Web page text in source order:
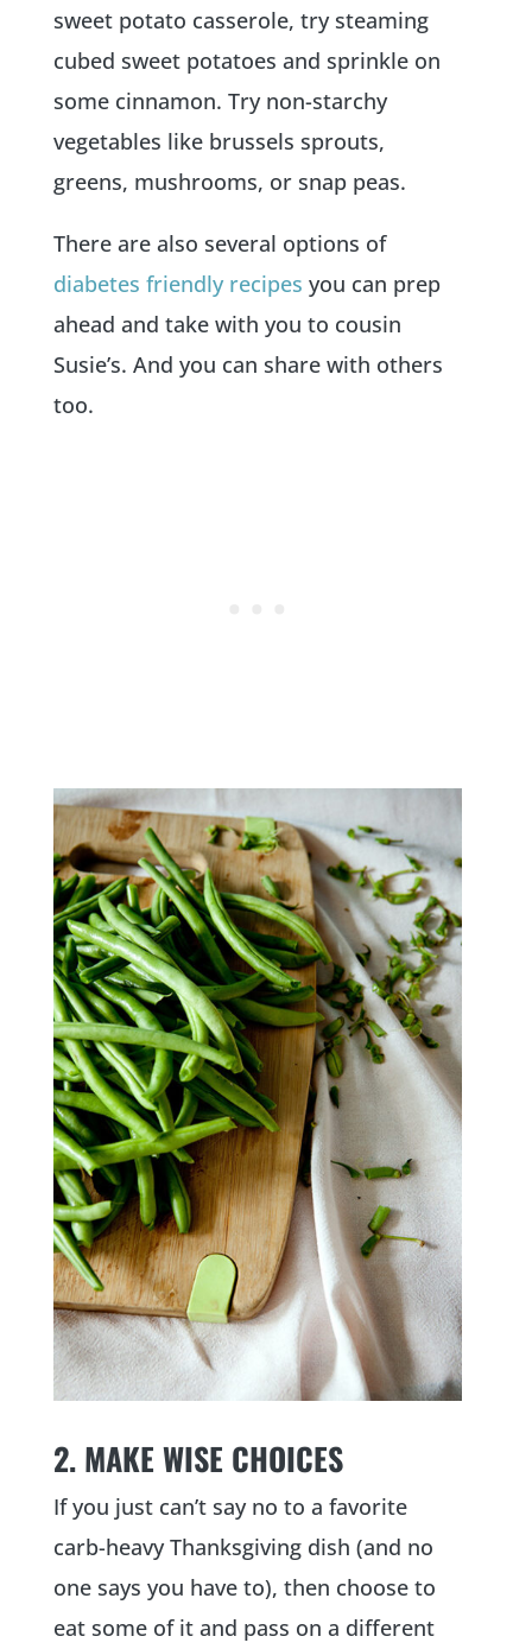
sweet potato casserole, try steaming
cubed sweet potatoes and sprinkle on
some cinnamon. Try non-starchy
vegetables like brussels sprouts,
greens, mushrooms, or snap peas.
There are also several options of
diabetes friendly recipes you can prep
ahead and take with you to cousin
Susie’s. And you can share with others
too.
2. MAKE WISE CHOICES
If you just can’t say no to a favorite
carb-heavy Thanksgiving dish (and no
one says you have to), then choose to
eat some of it and pass on a different